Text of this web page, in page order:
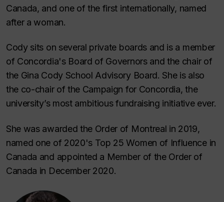
Canada, and one of the first internationally, named
after a woman.
Cody sits on several private boards and is a member
of Concordia's Board of Governors and the chair of
the Gina Cody School Advisory Board. She is also
the co-chair of the Campaign for Concordia, the
university’s most ambitious fundraising initiative ever.
She was awarded the Order of Montreal in 2019,
named one of 2020's Top 25 Women of Influence in
Canada and appointed a Member of the Order of
Canada in December 2020.